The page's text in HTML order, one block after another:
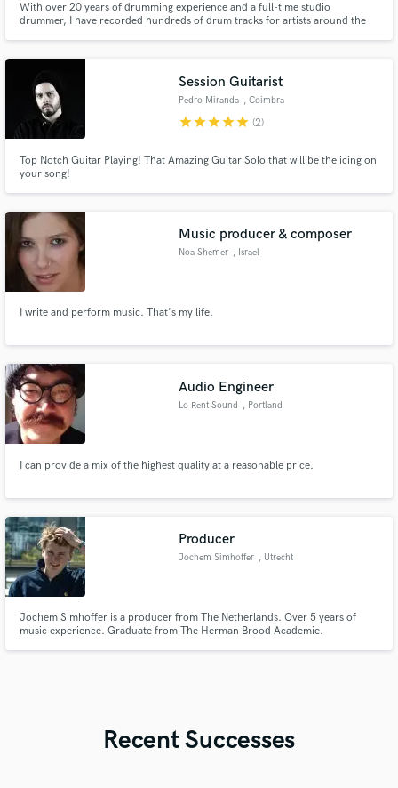
With over 20 years of drumming experience and a full-time studio
drummer, I have recorded hundreds of drum tracks for artists around the
many more...
Session Guitarist
Pedro Miranda , Coimbra
starstarstarstarstar (2)
Top Notch Guitar Playing! That Amazing Guitar Solo that will be the icing on
your song!
Music producer & composer
Noa Shemer , Israel
I write and perform music. That's my life.
Audio Engineer
Lo Rent Sound , Portland
I can provide a mix of the highest quality at a reasonable price.
Producer
Jochem Simhoffer , Utrecht
Jochem Simhoffer is a producer from The Netherlands. Over 5 years of
music experience. Graduate from The Herman Brood Academie.
Recent Successes